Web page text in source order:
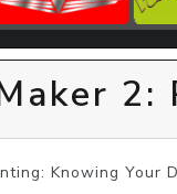
2:
Knowing Your